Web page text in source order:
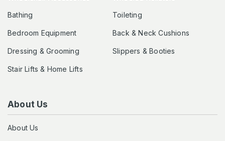
Bathing Toileting
Bedroom Equipment Back & Neck Cushions
Dressing & Grooming Slippers & Booties
Stair Lifts & Home Lifts
About Us
About Us